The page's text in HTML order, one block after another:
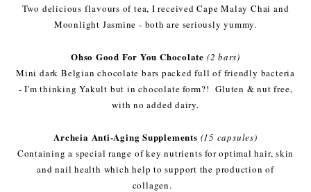
Two delicious flavours of tea, I received Cape Malay Chai and
Moonlight Jasmine - both are seriously yummy.
Ohso Good For You Chocolate (2 bars)
Mini dark Belgian chocolate bars packed full of friendly bacteria
- I'm thinking Yakult but in chocolate form?! Gluten & nut free,
with no added dairy.
Archeia Anti-Aging Supplements (15 capsules)
Containing a special range of key nutrients for optimal hair, skin
and nail health which help to support the production of
collagen.